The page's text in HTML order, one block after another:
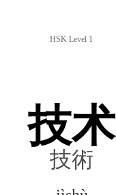
HSK Level 1
技术
技術